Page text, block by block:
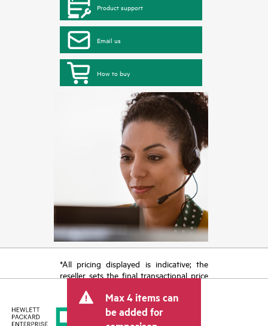
Product support
Email us
How to buy
*All pricing displayed is indicative; the
reseller sets the final transactional price
tax/VAT and shipping. The transactional
price set by the reseller may vary from
other resellers and the indicative price
Max 4 items can
be added for